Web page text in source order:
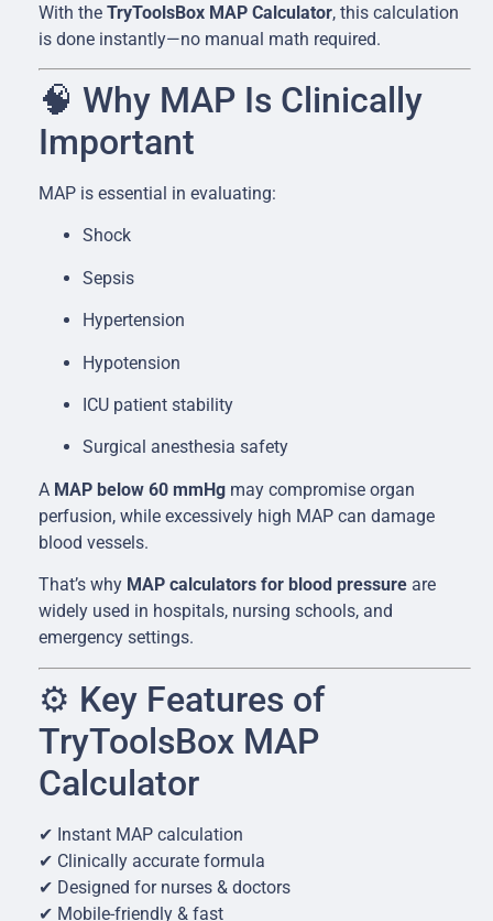
With the TryToolsBox MAP Calculator, this calculation
is done instantly—no manual math required.
🧠 Why MAP Is Clinically
Important
MAP is essential in evaluating:
Shock
Sepsis
Hypertension
Hypotension
ICU patient stability
Surgical anesthesia safety
A MAP below 60 mmHg may compromise organ
perfusion, while excessively high MAP can damage
blood vessels.
That’s why MAP calculators for blood pressure are
widely used in hospitals, nursing schools, and
emergency settings.
⚙️ Key Features of
TryToolsBox MAP
Calculator
✔ Instant MAP calculation
✔ Clinically accurate formula
✔ Designed for nurses & doctors
✔ Mobile-friendly & fast